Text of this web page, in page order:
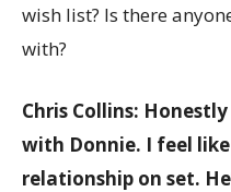
wish list? Is there
with?
Chris Collins:
with Donnie. I feel
relationship on set.